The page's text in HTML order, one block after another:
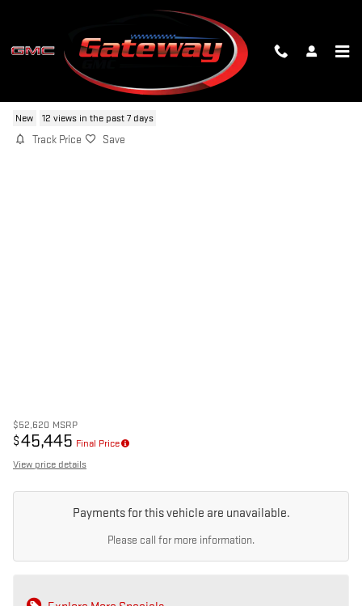
2026 GMC ACADIA ELEVATION
New 12 views in the past 7 days
Track Price Save
$52,620 MSRP
$45,445 Final Price
View price details
Payments for this vehicle are unavailable.
Please call for more information.